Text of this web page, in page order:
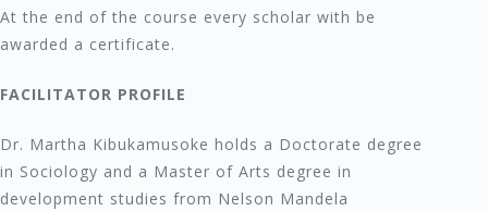
At the end of the course every scholar with be
awarded a certificate.
FACILITATOR PROFILE
Dr. Martha Kibukamusoke holds a Doctorate degree
in Sociology and a Master of Arts degree in
development studies from Nelson Mandela